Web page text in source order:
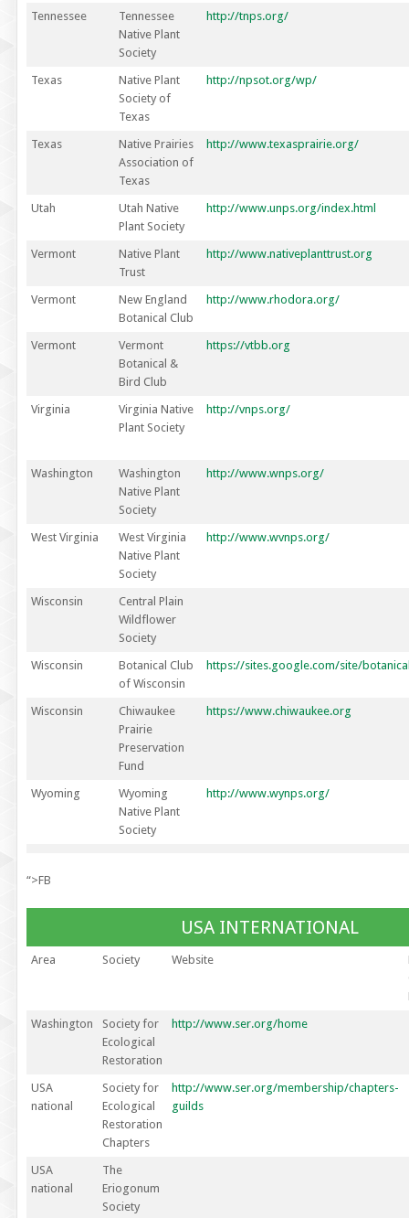
Tennessee
Tennessee
Native Plant
Society
http://tnps.org/
Texas
Native Plant
Society of
Texas
http://npsot.org/wp/
Texas
Native Prairies
Association of
Texas
http://www.texasprairie.org/
Utah
Utah Native
Plant Society
http://www.unps.org/index.html
Vermont
Native Plant
Trust
http://www.nativeplanttrust.org
Vermont
New England
Botanical Club
http://www.rhodora.org/
Vermont
Vermont
Botanical &
Bird Club
https://vtbb.org
Virginia
Virginia Native
Plant Society
http://vnps.org/
Washington
Washington
Native Plant
Society
http://www.wnps.org/
West Virginia
West Virginia
Native Plant
Society
http://www.wvnps.org/
Wisconsin
Central Plain
Wildflower
Society
Wisconsin
Botanical Club
of Wisconsin
https://sites.google.com/site/
Wisconsin
Chiwaukee
Prairie
Preservation
Fund
https://www.chiwaukee.org
Wyoming
Wyoming
Native Plant
Society
http://www.wynps.org/
“>FB
USA INTERNATIONAL
Area Society Website
Washington
Society for
Ecological
Restoration
http://www.ser.org/home
USA
national
Society for
Ecological
Restoration
Chapters
http://www.ser.org/membership/chapters-
guilds
USA
national
The
Eriogonum
Society